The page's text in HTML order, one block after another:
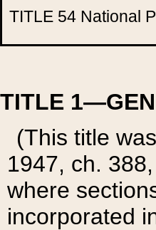
TITLE 54 National
TITLE
(This title
1947, ch.
where
incorporated